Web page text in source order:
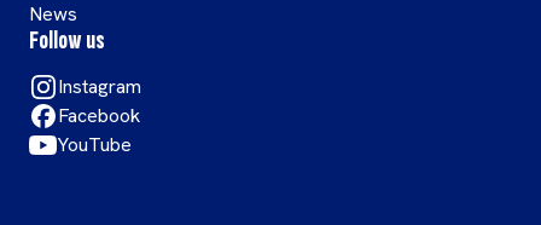
News
Follow us
Instagram
Facebook
YouTube